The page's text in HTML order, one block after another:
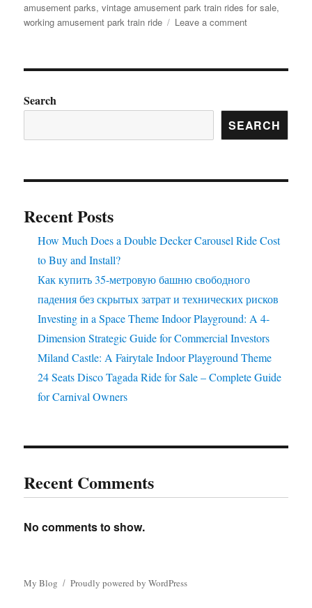
amusement parks,vintage amusement park train rides for sale,
working amusement park train ride
Leave a commenton
Customize
Amusement
Park
Train
Themed
Search
SEARCH
Recent Posts
How Much Does a Double Decker Carousel Ride Cost
to Buy and Install?
Как купить 35-метровую башню свободного
падения без скрытых затрат и технических рисков
Investing in a Space Theme Indoor Playground: A 4-
Dimension Strategic Guide for Commercial Investors
Miland Castle: A Fairytale Indoor Playground Theme
24 Seats Disco Tagada Ride for Sale – Complete Guide
for Carnival Owners
Recent Comments
No comments to show.
My Blog Proudly powered by WordPress